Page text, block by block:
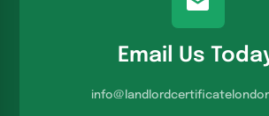
Email Us